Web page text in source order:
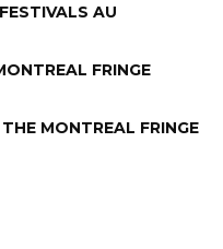
AU
FRINGE
MONTREAL FRINGE